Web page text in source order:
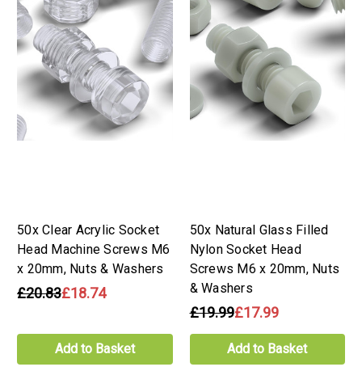
50x Clear Acrylic Socket
Head Machine Screws M6
x 20mm, Nuts & Washers
£20.83£18.74
Add to Basket
50x Natural Glass Filled
Nylon Socket Head
Screws M6 x 20mm, Nuts
& Washers
£19.99£17.99
Add to Basket